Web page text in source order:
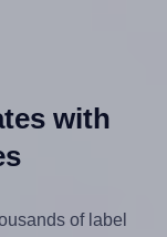
with
of label